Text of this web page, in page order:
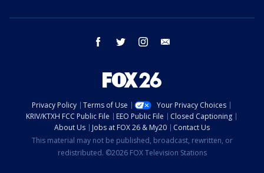
facebook twitter instagram
Privacy Policy Terms of Use
Your Privacy Choices
KRIV/KTXH FCC Public File
EEO Public File
Closed Captioning
About Us
Jobs at FOX 26 & My20
Contact Us
This material may not be published, broadcast, rewritten, or
redistributed. ©2026 FOX Television Stations